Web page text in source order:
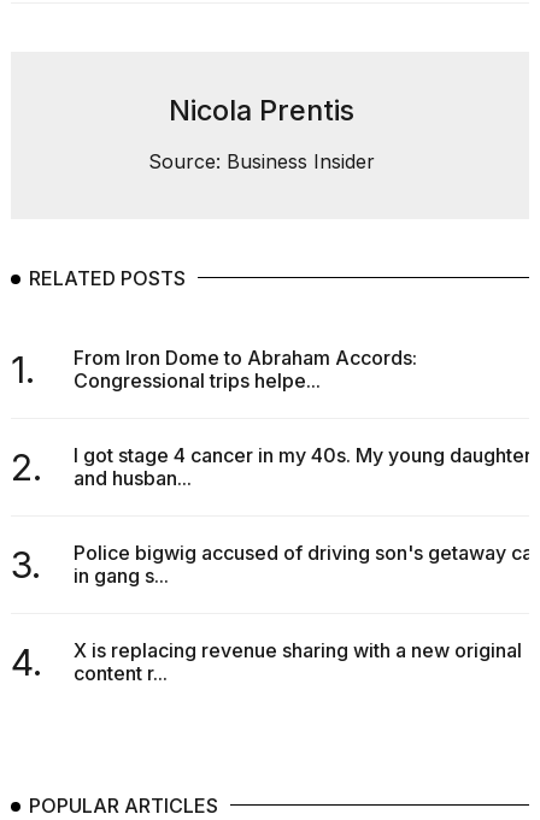
Nicola Prentis
Source: Business Insider
RELATED POSTS
1.
From Iron Dome to Abraham Accords:
Congressional trips helpe...
2.
I got stage 4 cancer in my 40s. My young daughter
and husban...
3.
Police bigwig accused of driving son's getaway car
in gang s...
4.
X is replacing revenue sharing with a new original
content r...
POPULAR ARTICLES